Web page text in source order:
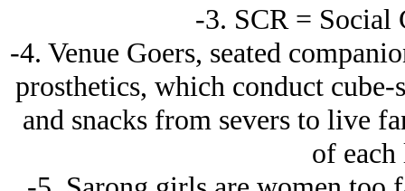
-3. SCR = Social
-4. Venue Goers, seated
prosthetics, which conduct cube-
and snacks from severs to live
of